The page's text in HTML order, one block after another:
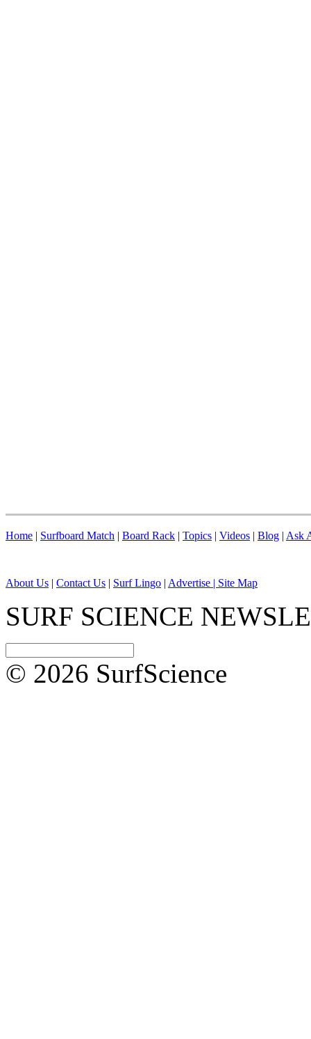
Home | Surfboard Match | Board Rack | Topics | Videos | Blog | Ask
About Us | Contact Us | Surf Lingo | Advertise | Site Map
SURF SCIENCE
© 2026 SurfScience